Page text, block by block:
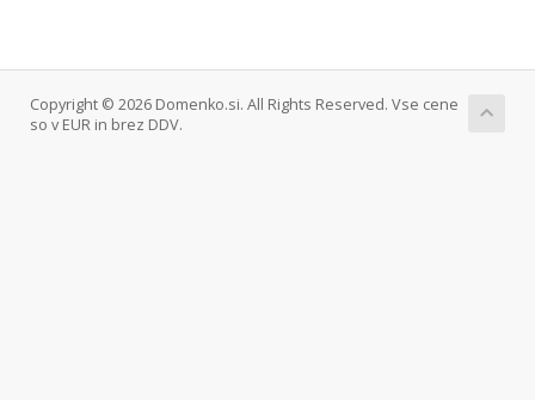
Copyright © 2026 Domenko.si. All Rights Reserved. Vse cene
so v EUR in brez DDV.